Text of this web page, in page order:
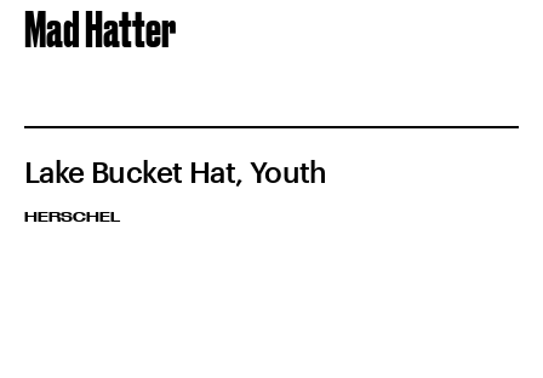
Mad Hatter
Lake Bucket Hat, Youth
HERSCHEL